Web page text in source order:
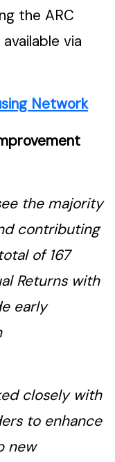
the ARC
via
Network
the majority
contributing
of 167
Returns with
early
closely with
to enhance
new